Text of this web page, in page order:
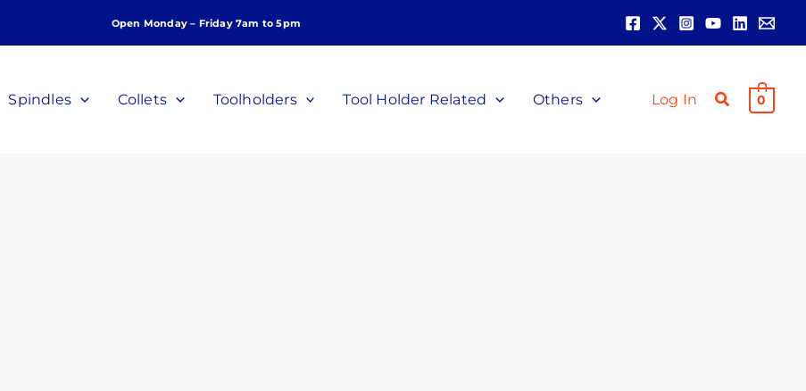
Open Monday – Friday 7am to 5pm
Spindles Collets Toolholders Tool Holder Related Others Log In 0